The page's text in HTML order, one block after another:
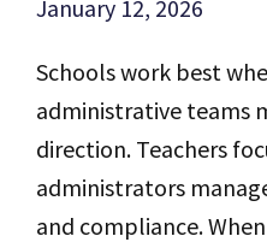
January 12, 2026
Schools work best
administrative teams
direction. Teachers
administrators
and compliance.